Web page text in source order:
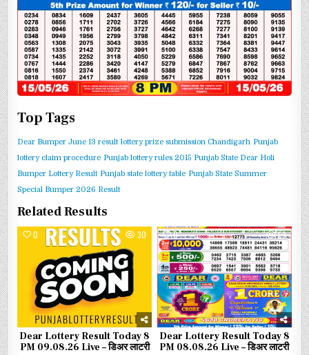
Top Tags
Dear Bumper June 13 result lottery prize submission Chandigarh Punjab
lottery claim procedure Punjab lottery rules 2015 Punjab State Dear Holi
Bumper Lottery Result Punjab state lottery table Punjab State Summer
Special Bumper 2026 Result
Related Results
0 30
Dear Lottery Result Today 8
PM 09.08.26 Live – डिअर लाटरी
0 69
Dear Lottery Result Today 8
PM 08.08.26 Live – डिअर लाटरी